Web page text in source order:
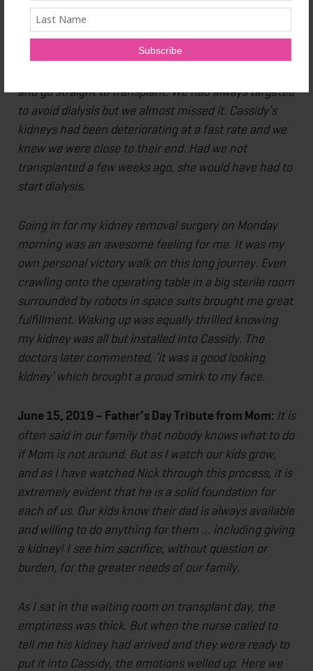
will be there for the next season of our journey.
One of the benefits of a living donor transplant is that
and go straight to transplant. We had always targeted
to avoid dialysis but we almost missed it. Cassidy’s
kidneys had been deteriorating at a fast rate and we
knew we were close to their end. Had we not
transplanted a few weeks ago, she would have had to
start dialysis.
Going in for my kidney removal surgery on Monday
morning was an awesome feeling for me. It was my
own personal victory walk on this long journey. Even
crawling onto the operating table in a big sterile room
surrounded by robots in space suits brought me great
fulfillment. Waking up was equally thrilled knowing
my kidney was all but installed into Cassidy. The
doctors later commented, ‘it was a good looking
kidney’ which brought a proud smirk to my face.
June 15, 2019 – Father’s Day Tribute from Mom: It is
often said in our family that nobody knows what to do
if Mom is not around. But as I watch our kids grow,
and as I have watched Nick through this process, it is
extremely evident that he is a solid foundation for
each of us. Our kids know their dad is always available
and willing to do anything for them … including giving
a kidney! I see him sacrifice, without question or
burden, for the greater needs of our family.
As I sat in the waiting room on transplant day, the
emptiness was thick. But when the nurse called to
tell me his kidney had arrived and they were ready to
put it into Cassidy, the emotions welled up. Here we